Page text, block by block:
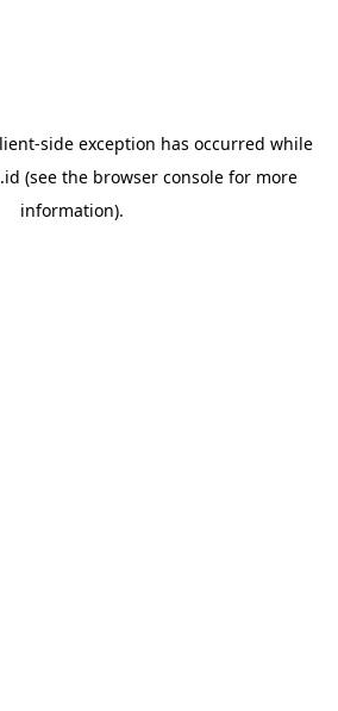
-side exception has occurred while
(see the browser consolefor more
information).